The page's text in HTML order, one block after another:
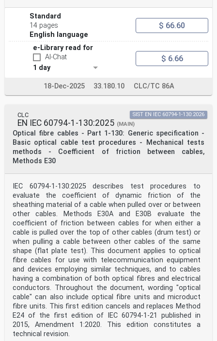
Standard
14 pages
English language
$ 66.60
e-Library read for
AI-Chat
1 day
$ 6.66
18-Dec-2025 33.180.10 CLC/TC 86A
CLC
EN IEC 60794-1-130:2025 (MAIN)
Optical fibre cables - Part 1-130: Generic specification -
Basic optical cable test procedures - Mechanical tests
methods - Coefficient of friction between cables,
Methods E30
SIST EN IEC 60794-1-130:2026
IEC 60794-1-130:2025 describes test procedures to
evaluate the coefficient of dynamic friction of the
sheathing material of a cable when pulled over or between
other cables. Methods E30A and E30B evaluate the
coefficient of friction between cables for when either a
cable is pulled over the top of other cables (drum test) or
when pulling a cable between other cables of the same
shape (flat plate test). This document applies to optical
fibre cables for use with telecommunication equipment
and devices employing similar techniques, and to cables
having a combination of both optical fibres and electrical
conductors. Throughout the document, wording "optical
cable" can also include optical fibre units and microduct
fibre units. This first edition cancels and replaces Method
E24 of the first edition of IEC 60794‑1‑21 published in
2015, Amendment 1:2020. This edition constitutes a
technical revision.